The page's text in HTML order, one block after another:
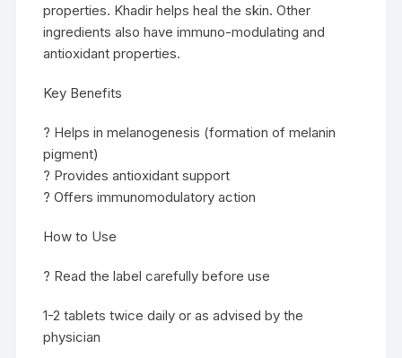
properties. Khadir helps heal the skin. Other
ingredients also have immuno-modulating and
antioxidant properties.
Key Benefits
? Helps in melanogenesis (formation of melanin
pigment)
? Provides antioxidant support
? Offers immunomodulatory action
How to Use
? Read the label carefully before use
1-2 tablets twice daily or as advised by the
physician